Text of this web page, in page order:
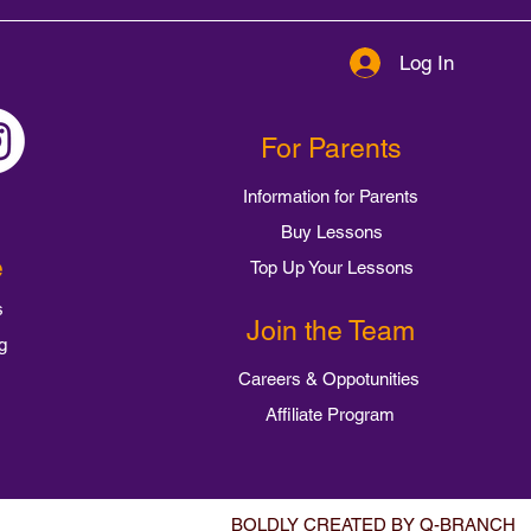
Log In
For Parents
Information for Parents
Buy Lessons
Top Up Your Lessons
Join the Team
Careers & Oppotunities
Affiliate Program
BOLDLY CREATED BY Q-BRANCH